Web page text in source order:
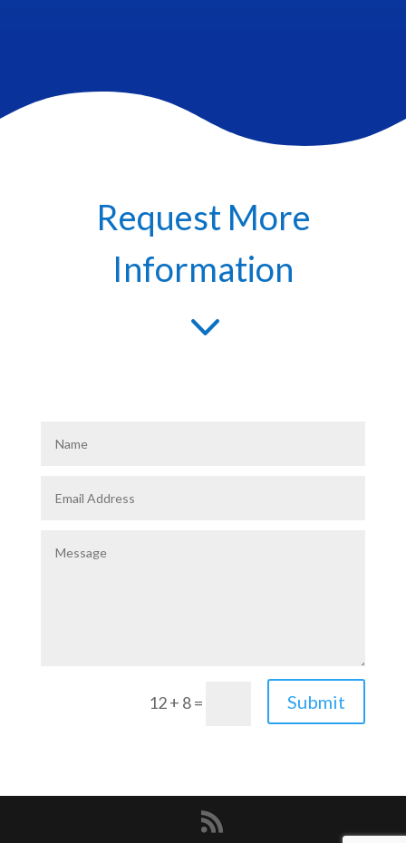
Request More
Information
3
12 + 8= Submit